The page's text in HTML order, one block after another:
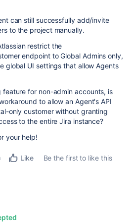
can still successfully add/invite
to the project manually.
restrict the
endpoint to Global Admins only,
global UI settings that allow Agents
feature for non-admin accounts, is
to allow an Agent's API
only customer without granting
to the entire Jira instance?
your help!
Like
Be the first to like this